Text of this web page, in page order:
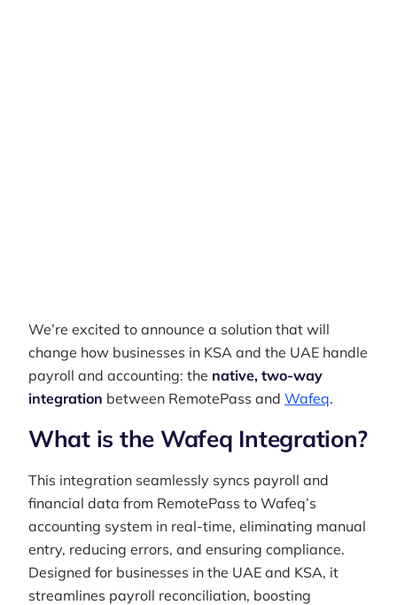
We’re excited to announce a solution that will
change how businesses in KSA and the UAE handle
payroll and accounting: the native, two-way
integration between RemotePass and Wafeq.
What is the Wafeq Integration?
This integration seamlessly syncs payroll and
financial data from RemotePass to Wafeq’s
accounting system in real-time, eliminating manual
entry, reducing errors, and ensuring compliance.
Designed for businesses in the UAE and KSA, it
streamlines payroll reconciliation, boosting